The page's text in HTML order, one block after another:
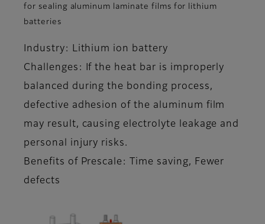
for sealing aluminum laminate films for lithium
batteries
Industry: Lithium ion battery
Challenges: If the heat bar is improperly
balanced during the bonding process,
defective adhesion of the aluminum film
may result, causing electrolyte leakage and
personal injury risks.
Benefits of Prescale: Time saving, Fewer
defects